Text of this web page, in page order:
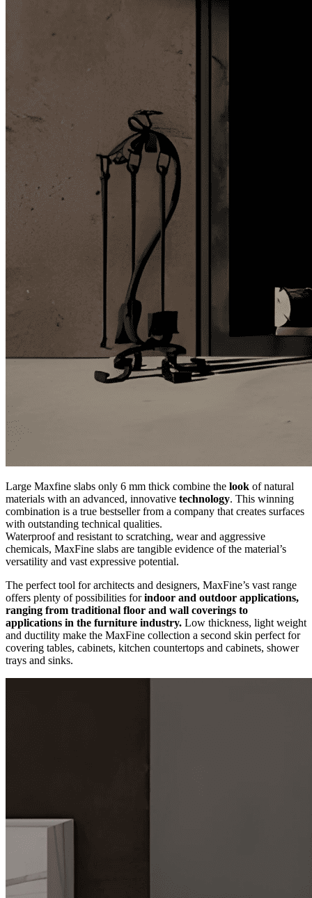
Large Maxfine slabs only 6 mm thick combine the look of natural
materials with an advanced, innovative technology. This winning
combination is a true bestseller from a company that creates surfaces
with outstanding technical qualities.
Waterproof and resistant to scratching, wear and aggressive
chemicals, MaxFine slabs are tangible evidence of the material’s
versatility and vast expressive potential.
The perfect tool for architects and designers, MaxFine’s vast range
offers plenty of possibilities forindoor and outdoor applications,
ranging from traditional floor and wall coverings to
applications in the furniture industry. Low thickness, light weight
and ductility make the MaxFine collection a second skin perfect for
covering tables, cabinets, kitchen countertops and cabinets, shower
trays and sinks.